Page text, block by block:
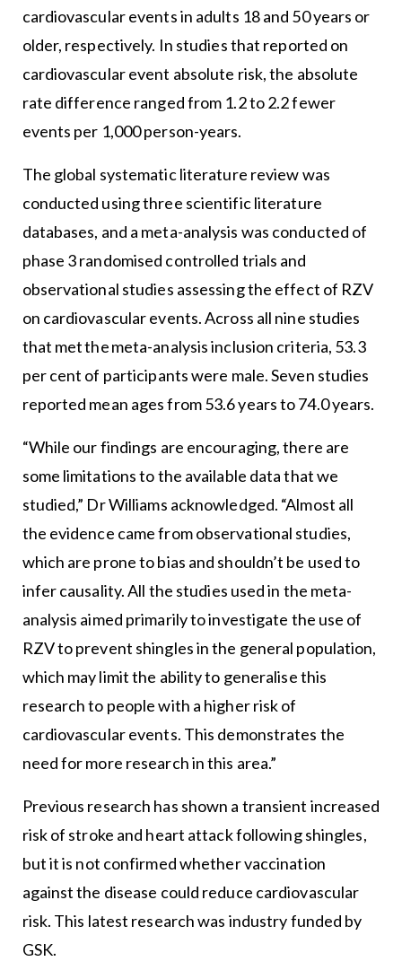
cardiovascular events in adults 18 and 50 years or
older, respectively. In studies that reported on
cardiovascular event absolute risk, the absolute
rate difference ranged from 1.2 to 2.2 fewer
events per 1,000 person-years.
The global systematic literature review was
conducted using three scientific literature
databases, and a meta-analysis was conducted of
phase 3 randomised controlled trials and
observational studies assessing the effect of RZV
on cardiovascular events. Across all nine studies
that met the meta-analysis inclusion criteria, 53.3
per cent of participants were male. Seven studies
reported mean ages from 53.6 years to 74.0 years.
“While our findings are encouraging, there are
some limitations to the available data that we
studied,” Dr Williams acknowledged. “Almost all
the evidence came from observational studies,
which are prone to bias and shouldn’t be used to
infer causality. All the studies used in the meta-
analysis aimed primarily to investigate the use of
RZV to prevent shingles in the general population,
which may limit the ability to generalise this
research to people with a higher risk of
cardiovascular events. This demonstrates the
need for more research in this area.”
Previous research has shown a transient increased
risk of stroke and heart attack following shingles,
but it is not confirmed whether vaccination
against the disease could reduce cardiovascular
risk. This latest research was industry funded by
GSK.